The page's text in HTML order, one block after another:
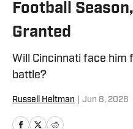
Football
Granted
Will Cincinnati face him
battle?
Russell Heltman Jun 8, 2026